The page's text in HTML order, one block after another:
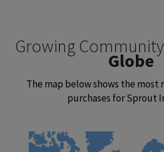
Growing Community
Globe
The map below shows the most
purchases for Sprout